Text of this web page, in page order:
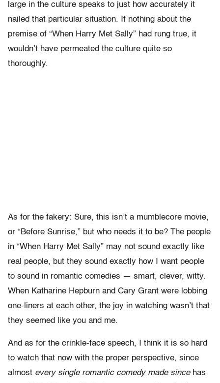
large in the culture speaks to just how accurately it
nailed that particular situation. If nothing about the
premise of “When Harry Met Sally” had rung true, it
wouldn’t have permeated the culture quite so
thoroughly.
As for the fakery: Sure, this isn’t a mumblecore movie,
or “Before Sunrise,” but who needs it to be? The people
in “When Harry Met Sally” may not sound exactly like
real people, but they sound exactly how I want people
to sound in romantic comedies — smart, clever, witty.
When Katharine Hepburn and Cary Grant were lobbing
one-liners at each other, the joy in watching wasn’t that
they seemed like you and me.
And as for the crinkle-face speech, I think it is so hard
to watch that now with the proper perspective, since
almost every single romantic comedy made sincehas